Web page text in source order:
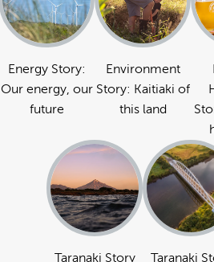
Energy Story:
Our energy, our
future
Environment
Story: Kaitiaki of
this land
Taranaki Story
Taranaki